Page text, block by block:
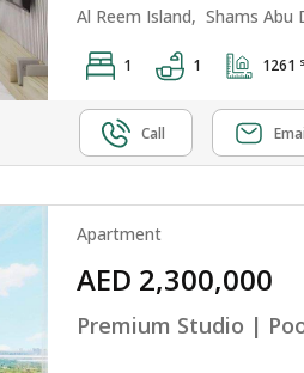
Al Reem Island, Shams Abu
1 1 1261
Call
Apartment
AED 2,300,000
Premium Studio |